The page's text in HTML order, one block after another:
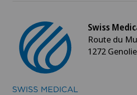
Swiss
Route du
1272